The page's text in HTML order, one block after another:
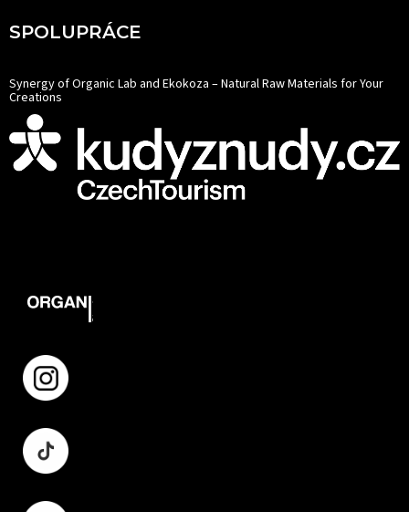
SPOLUPRÁCE
Synergy of Organic Lab and Ekokoza – Natural Raw Materials for Your
Creations